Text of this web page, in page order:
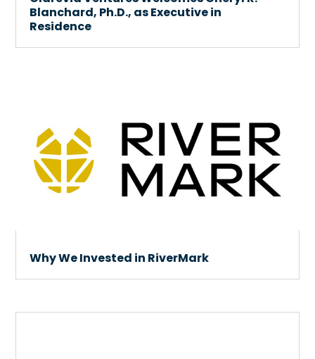
Blanchard, Ph.D., as Executive in
Residence
Why We Invested in RiverMark